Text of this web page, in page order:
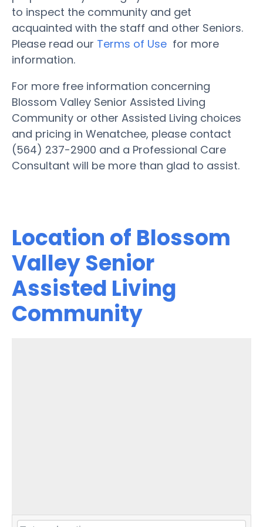
to inspect the community and get
acquainted with the staff and other Seniors.
Please read our Terms of Use for more
information.
For more free information concerning
Blossom Valley Senior Assisted Living
Community or other Assisted Living choices
and pricing in Wenatchee, please contact
(564) 237-2900 and a Professional Care
Consultant will be more than glad to assist.
Location of Blossom
Valley Senior
Assisted Living
Community